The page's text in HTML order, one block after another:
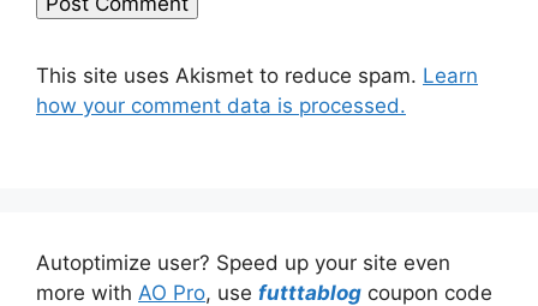
This site uses Akismet to reduce spam. Learn
how your comment data is processed.
Autoptimize user? Speed up your site even
more with AO Pro, use futttablog coupon code